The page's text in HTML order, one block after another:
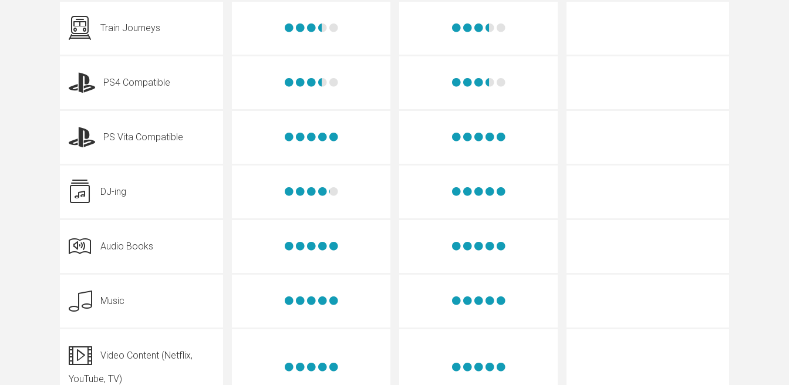
Train Journeys
PS4 Compatible
PS Vita Compatible
DJ-ing
Audio Books
Music
Video Content (Netflix,
YouTube, TV)